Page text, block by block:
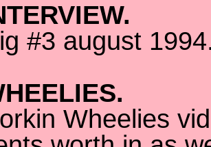
#3 august
Wheelies